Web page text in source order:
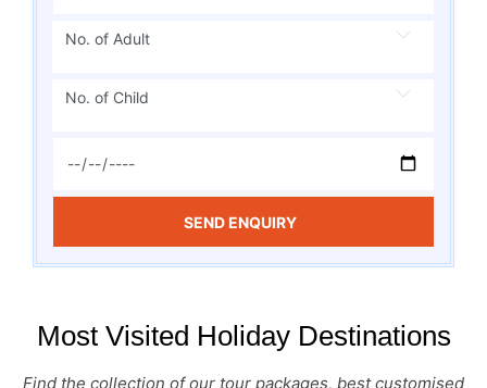
No. of Adult
No. of Child
SEND ENQUIRY
Most Visited Holiday Destinations
Find the collection of our tour packages, best customised